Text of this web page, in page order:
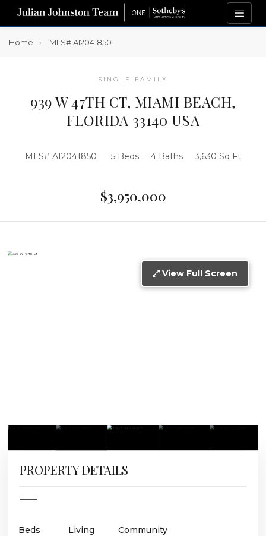
Home MLS# A12041850
SINGLE FAMILY
939 W 47TH CT, MIAMI BEACH,
FLORIDA 33140 USA
MLS# A12041850 5 Beds 4 Baths 3,630 Sq Ft
$3,950,000
View Full Screen
PROPERTY DETAILS
Beds
Living
Community